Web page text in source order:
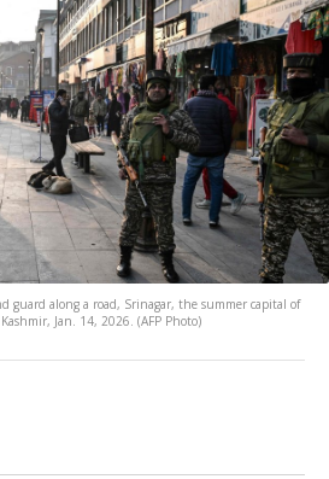
guard along a road, Srinagar, the summer capital of
Jan. 14, 2026. (AFP Photo)